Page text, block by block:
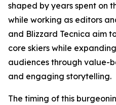
shaped by years spent on
while working as editors
and Blizzard Tecnica aim
core skiers while
audiences through value-
and engaging storytelling.
The timing of this